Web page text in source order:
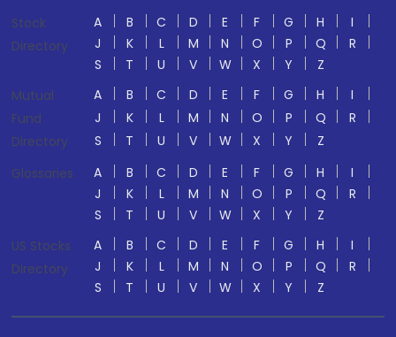
Stock
Directory
A B C D E F G H
I
J
K L M N O P Q
R
S
T U V W X Y
Z
Mutual
Fund
Directory
A B C D E F G H
I
J
K L M N O P Q
R
S
T U V W X Y
Z
Glossaries
A B C D E F G H
I
J
K L M N O P Q
R
S
T U V W X Y
Z
US Stocks
Directory
A B C D E F G H
I
J
K L M N O P Q
R
S
T U V W X Y Z